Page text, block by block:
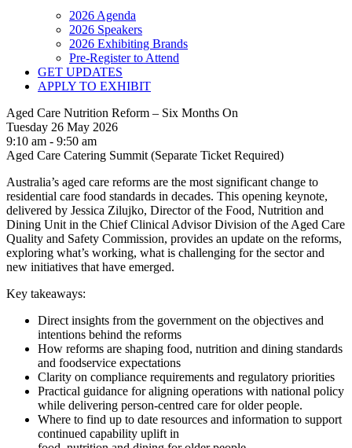
2026 Agenda
2026 Speakers
2026 Exhibiting Brands
Pre-Register to Attend
GET UPDATES
APPLY TO EXHIBIT
Aged Care Nutrition Reform – Six Months On
Tuesday 26 May 2026
9:10 am - 9:50 am
Aged Care Catering Summit (Separate Ticket Required)
Australia’s aged care reforms are the most significant change to
residential care food standards in decades. This opening keynote,
delivered by Jessica Zilujko, Director of the Food, Nutrition and
Dining Unit in the Chief Clinical Advisor Division of the Aged Care
Quality and Safety Commission, provides an update on the reforms,
exploring what’s working, what is challenging for the sector and
new initiatives that have emerged.
Key takeaways:
Direct insights from the government on the objectives and
intentions behind the reforms
How reforms are shaping food, nutrition and dining standards
and foodservice expectations
Clarity on compliance requirements and regulatory priorities
Practical guidance for aligning operations with national policy
while delivering person-centred care for older people.
Where to find up to date resources and information to support
continued capability uplift in